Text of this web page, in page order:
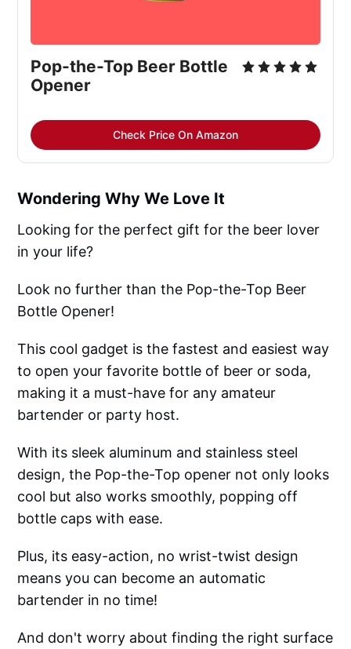
Pop-the-Top Beer Bottle
Opener
Check Price On Amazon
Wondering Why We Love It
Looking for the perfect gift for the beer lover
in your life?
Look no further than the Pop-the-Top Beer
Bottle Opener!
This cool gadget is the fastest and easiest way
to open your favorite bottle of beer or soda,
making it a must-have for any amateur
bartender or party host.
With its sleek aluminum and stainless steel
design, the Pop-the-Top opener not only looks
cool but also works smoothly, popping off
bottle caps with ease.
Plus, its easy-action, no wrist-twist design
means you can become an automatic
bartender in no time!
And don't worry about finding the right surface